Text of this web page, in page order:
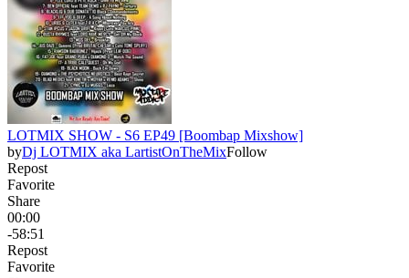
LOTMIX SHOW - S6 EP49 [Boombap Mixshow]
byDj LOTMIX aka LartistOnTheMixFollow
Repost
Favorite
Share
00:00
-58:51
Repost
Favorite